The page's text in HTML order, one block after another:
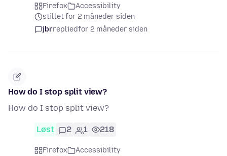
Firefox
Accessibility
stillet for 2 måneder siden
jbrrepliedfor 2 måneder siden
How do I stop split view?
How do I stop split view?
Løst 2 1 218
Firefox
Accessibility